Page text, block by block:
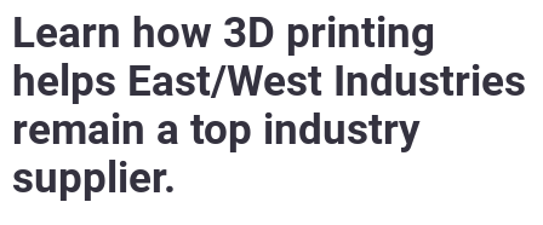
Learn how 3D printing
helps East/West Industries
remain a top industry
supplier.